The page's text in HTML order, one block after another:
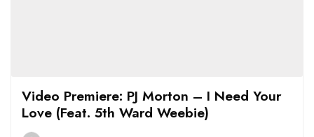
Video Premiere: PJ Morton – I Need Your
Love (Feat. 5th Ward Weebie)